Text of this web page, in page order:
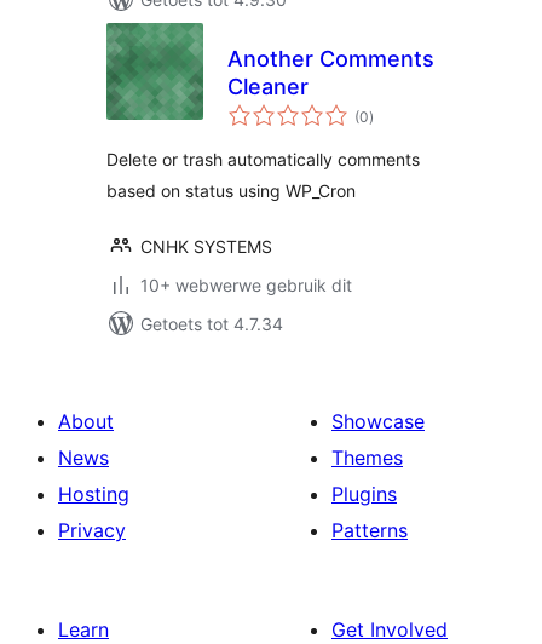
Another Comments
Cleaner
(0total
ratings
)
Delete or trash automatically comments
based on status using WP_Cron
CNHK SYSTEMS
10+ webwerwe gebruik dit
Getoets tot 4.7.34
About
News
Hosting
Privacy
Showcase
Themes
Plugins
Patterns
Learn
Get Involved